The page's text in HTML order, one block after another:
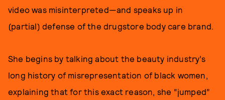
video was misinterpreted—and speaks up in
(partial) defense of the drugstore body care brand.
She begins by talking about the beauty industry’s
long history of misrepresentation of black women,
explaining that for this exact reason, she “jumped”